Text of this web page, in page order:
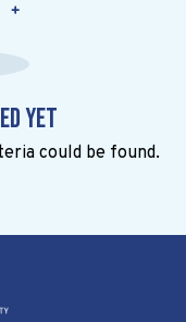
yet
could be found.